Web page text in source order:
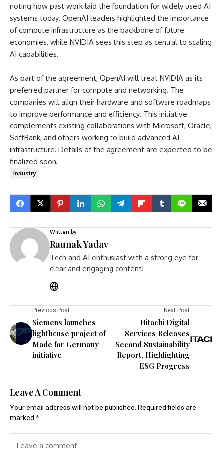
noting how past work laid the foundation for widely used AI
systems today. OpenAI leaders highlighted the importance
of compute infrastructure as the backbone of future
economies, while NVIDIA sees this step as central to scaling
AI capabilities.
As part of the agreement, OpenAI will treat NVIDIA as its
preferred partner for compute and networking. The
companies will align their hardware and software roadmaps
to improve performance and efficiency. This initiative
complements existing collaborations with Microsoft, Oracle,
SoftBank, and others working to build advanced AI
infrastructure. Details of the agreement are expected to be
finalized soon.
Industry
Written by
Raunak Yadav
Tech and AI enthusiast with a strong eye for
clear and engaging content!
Previous Post
Siemens launches
lighthouse project of
Made for Germany
initiative
Next Post
Hitachi Digital
Services Releases
Second Sustainability
Report, Highlighting
ESG Progress
Leave A Comment
Your email address will not be published. Required fields are
marked *